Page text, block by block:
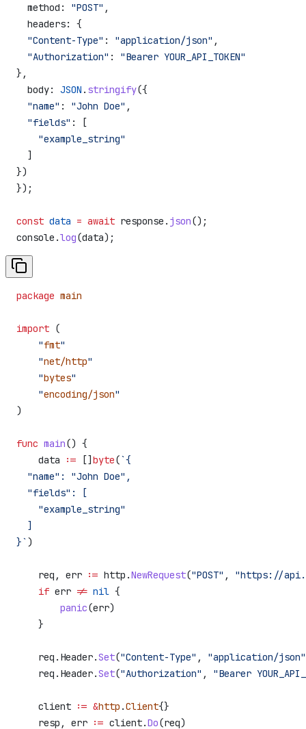
  method:
"POST" ,
  headers:
{
  "Content-Type"
: "application/json" ,
  "Authorization"
:
"Bearer YOUR_API_TOKEN"
},
  body:
JSON . stringify({
  "name"
: "John Doe" ,
  "fields"
:
[
    "example_string"
  ]
})
});
const data = await response . json();
console .log(data);
package main
import (
    "
fmt"
    "
net/http"
    "
bytes"
    "
encoding/json"
)
func main() {
    data
:= [] byte(`{
  "name": "John Doe",
  "fields": [
    "example_string"
  ]
}`)
    req
, err := http .NewRequest("POST" , "https://
    if
err != nil {
        panic
(err)
    }
    req
. Header.Set("Content-Type" , "application/json"
    req
. Header.Set("Authorization" , "Bearer
    client
:= &http .Client{}
    resp
, err := client.Do(req)